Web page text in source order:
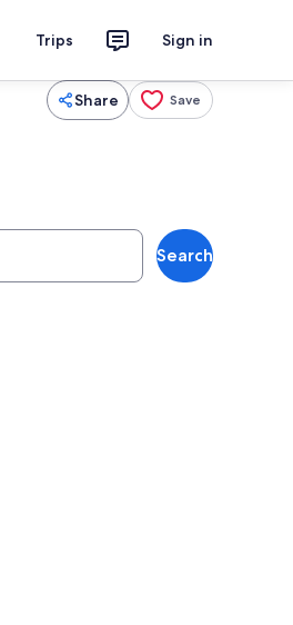
Trips Sign in
Share Save
Search